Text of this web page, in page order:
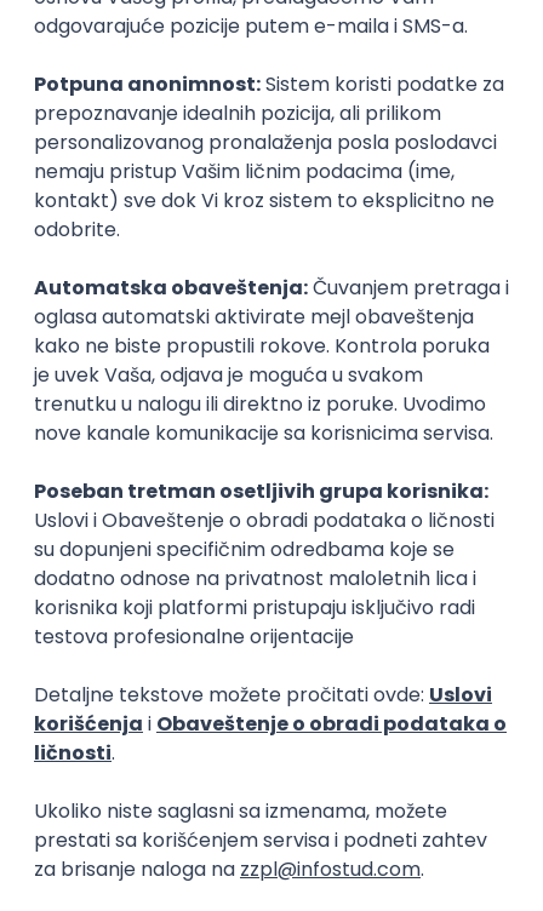
UI/UX Designer
Rad od kuće
17.08.2026.
Figma Intermediate
IT Project Manager
17.08.2026.
Jira SCRUM Agile Intermediate
Frontend Developer (React)
Zoftify — Travel Software Development
17.08.2026.
Agile Figma
Backend Developer (Node)
Zoftify — Travel Software Development
Rad od kuće
SQL Node.js PostgreSQL TypeScript
Agile
Express
Intermediate
Zoftify — Travel Software Development
Rad od kuće
15.09.2026.